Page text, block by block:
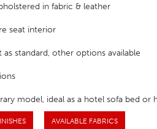
in fabric & leather
seat interior
as standard, other options available
model, ideal as a hotel sofa bed or
AVAILABLE FABRICS